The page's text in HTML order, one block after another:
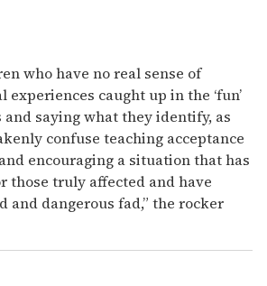
who have no real sense of
experiences caught up in the ‘fun’
saying what they identify, as
confuse teaching acceptance
encouraging a situation that has
those truly affected and have
and dangerous fad,” the rocker